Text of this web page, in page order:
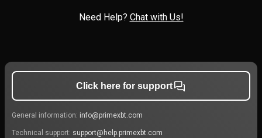
Need Help? Chat with Us!
Click here for support
General information: info@primexbt.com
Technical support: support@help.primexbt.com